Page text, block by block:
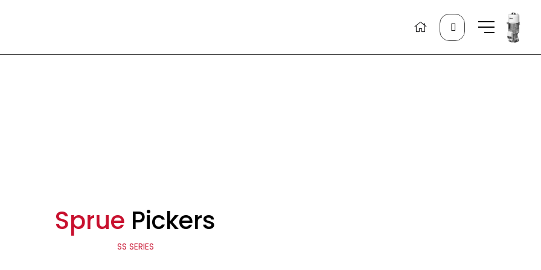
Search
for:
Sprue Pickers
SS SERIES